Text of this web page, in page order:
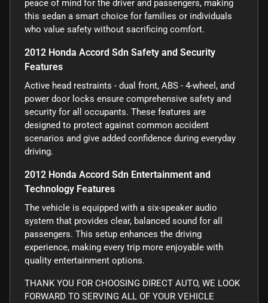
peace of mind for the driver and passengers, making
this sedan a smart choice for families or individuals
who value safety without sacrificing comfort.
2012 Honda Accord Sdn Safety and Security
Features
Active head restraints - dual front, ABS - 4-wheel, and
power door locks ensure comprehensive safety and
security for all occupants. These features are
designed to protect against common accident
scenarios and give added confidence during everyday
driving.
2012 Honda Accord Sdn Entertainment and
Technology Features
The vehicle is equipped with a six-speaker audio
system that provides clear, balanced sound for all
passengers. This setup enhances the driving
experience, making every trip more enjoyable with
quality entertainment options.
THANK YOU FOR CHOOSING DIRECT AUTO, WE LOOK
FORWARD TO SERVING ALL OF YOUR VEHICLE